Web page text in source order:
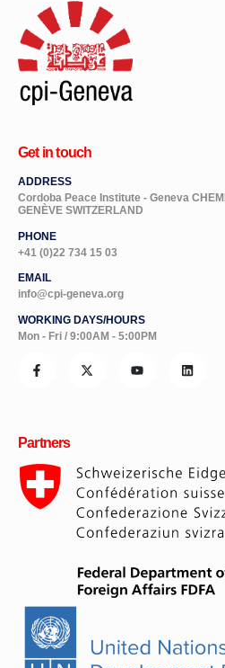
Get in touch
ADDRESS
Cordoba Peace Institute - Geneva
GENÈVE SWITZERLAND
PHONE
+41 (0)22 734 15 03
EMAIL
info@cpi-geneva.org
WORKING DAYS/HOURS
Mon - Fri / 9:00AM - 5:00PM
Partners